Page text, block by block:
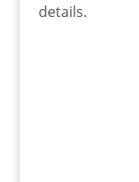
details.